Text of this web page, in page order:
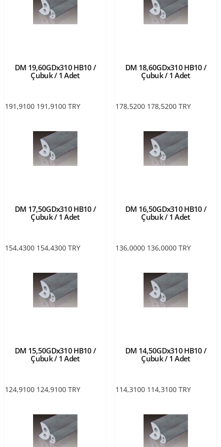
DM 19,60GDx310 HB10 /
Çubuk / 1 Adet
191,9100 191,9100 TRY
DM 18,60GDx310 HB10 /
Çubuk / 1 Adet
178,5200 178,5200 TRY
DM 17,50GDx310 HB10 /
Çubuk / 1 Adet
154,4300 154,4300 TRY
DM 16,50GDx310 HB10 /
Çubuk / 1 Adet
136,0000 136,0000 TRY
DM 15,50GDx310 HB10 /
Çubuk / 1 Adet
124,9100 124,9100 TRY
DM 14,50GDx310 HB10 /
Çubuk / 1 Adet
114,3100 114,3100 TRY